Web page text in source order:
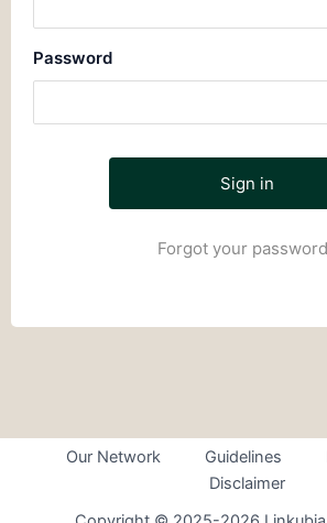
Password
Forgot your
Our Network Guidelines
Disclaimer